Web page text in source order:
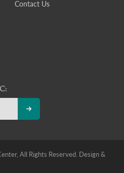
Contact Us
All Rights Reserved. Design &